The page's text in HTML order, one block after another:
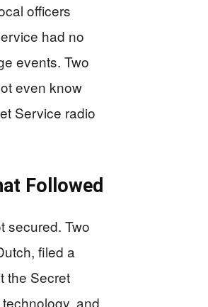
officers
had no
events. Two
even know
Service radio
Followed
secured. Two
filed a
the Secret
and